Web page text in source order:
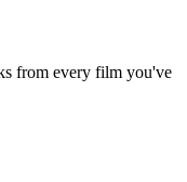
from every film you've